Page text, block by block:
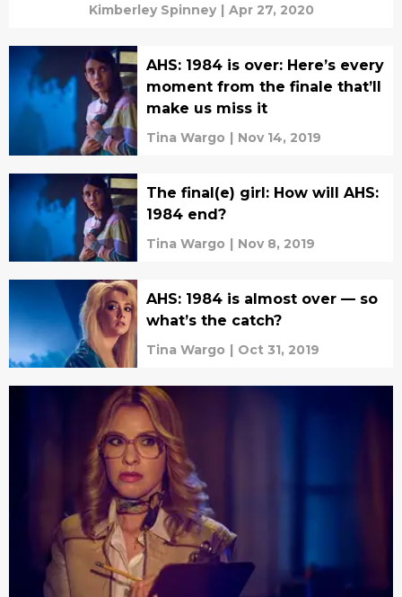
Kimberley Spinney | Apr 27, 2020
AHS: 1984 is over: Here’s every
moment from the finale that’ll
make us miss it
Tina Wargo | Nov 14, 2019
The final(e) girl: How will AHS:
1984 end?
Tina Wargo | Nov 8, 2019
AHS: 1984 is almost over — so
what’s the catch?
Tina Wargo | Oct 31, 2019